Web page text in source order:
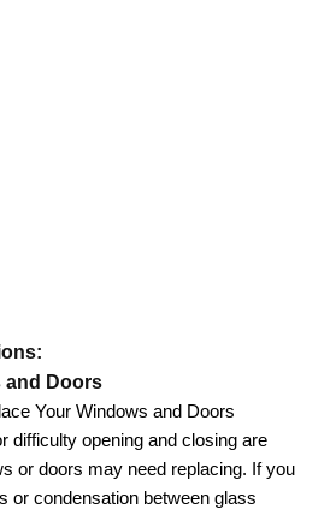
and Doors
Your Windows and Doors
difficulty opening and closing are
or doors may need replacing. If you
or condensation between glass